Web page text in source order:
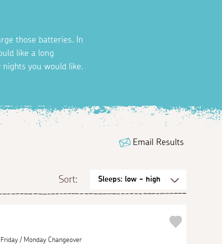
those batteries. In
like a long
you would like.
Email Results
Sort:
/ Monday Changeover